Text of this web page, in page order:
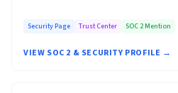
Security Page Trust Center SOC 2 Mention
VIEW SOC 2 & SECURITY PROFILE →